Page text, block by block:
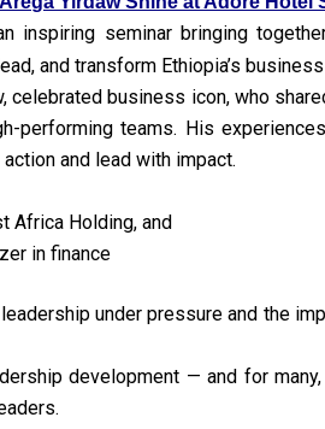
inspiring seminar bringing
and transform Ethiopia’s
celebrated business icon, who
performing teams. His
and lead with impact.
Africa Holding, and
in finance
under pressure and the
development — and for